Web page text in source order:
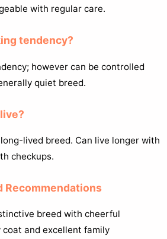
with regular care.
tendency?
however can be controlled
quiet breed.
lived breed. Can live longer with
checkups.
Recommendations
breed with cheerful
and excellent family